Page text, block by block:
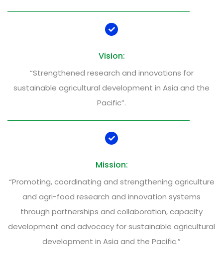
Vision:
“Strengthened research and innovations for
sustainable agricultural development in Asia and the
Pacific”.
Mission:
“Promoting, coordinating and strengthening agriculture
and agri-food research and innovation systems
through partnerships and collaboration, capacity
development and advocacy for sustainable agricultural
development in Asia and the Pacific.”